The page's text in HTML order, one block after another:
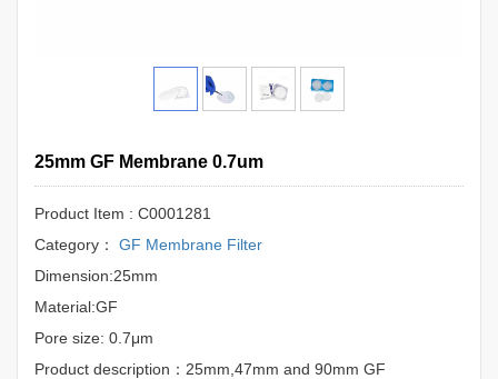
25mm GF Membrane 0.7um
Product Item : C0001281
Category：
GF Membrane Filter
Dimension:25mm
Material:GF
Pore size: 0.7μm
Product description：25mm,47mm and 90mm GF